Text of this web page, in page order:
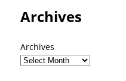
Archives
Archives